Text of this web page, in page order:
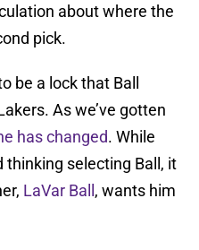
about where the
pick.
be a lock that Ball
As we’ve gotten
has changed. While
thinking selecting Ball, it
LaVar Ball , wants him